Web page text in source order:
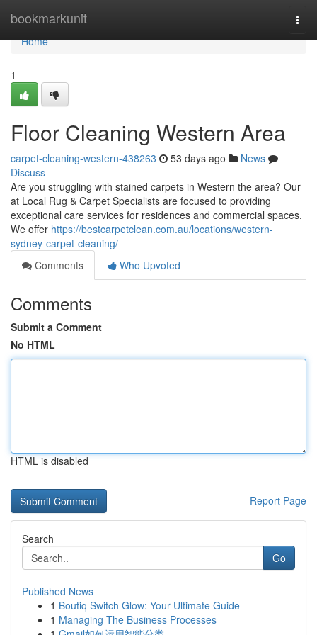
bookmarkunit
Home
Home
1
Floor Cleaning Western Area
carpet-cleaning-western-438263 53 days ago
News
Discuss
Are you struggling with stained carpets in Western the area? Our
at Local Rug & Carpet Specialists are focused to providing
exceptional care services for residences and commercial spaces.
We offer https://bestcarpetclean.com.au/locations/western-
sydney-carpet-cleaning/
Comments
Who Upvoted
Comments
Submit a Comment
No HTML
HTML is disabled
Report Page
Search
Go
Published News
1 Boutiq Switch Glow: Your Ultimate Guide
1 Managing The Business Processes